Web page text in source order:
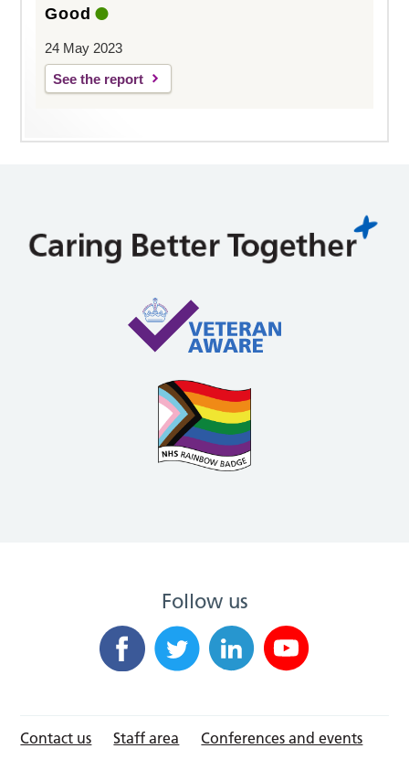
Good
24 May 2023
See the report
Follow us
Contact us Staff area
Conferences and events